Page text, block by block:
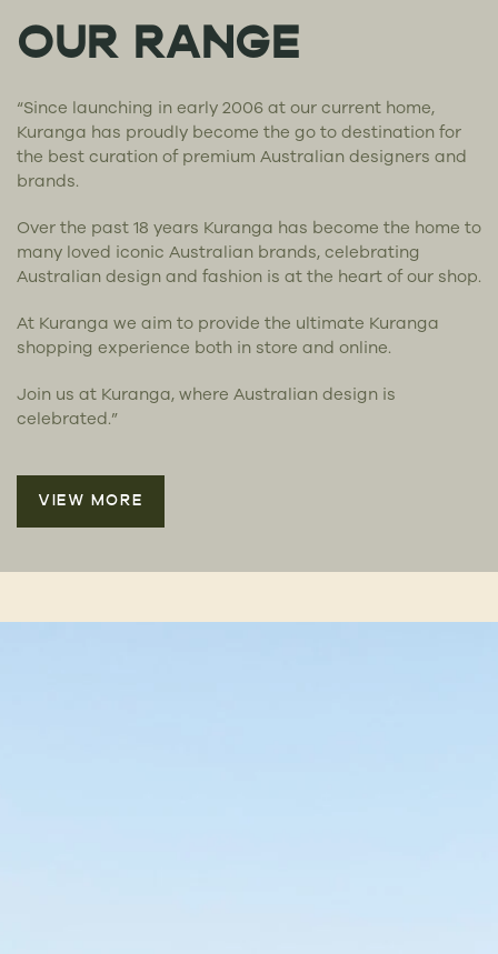
OUR RANGE
“Since launching in early 2006 at our current home,
Kuranga has proudly become the go to destination for
the best curation of premium Australian designers and
brands.
Over the past 18 years Kuranga has become the home to
many loved iconic Australian brands, celebrating
Australian design and fashion is at the heart of our shop.
At Kuranga we aim to provide the ultimate Kuranga
shopping experience both in store and online.
Join us at Kuranga, where Australian design is
celebrated.”
VIEW MORE